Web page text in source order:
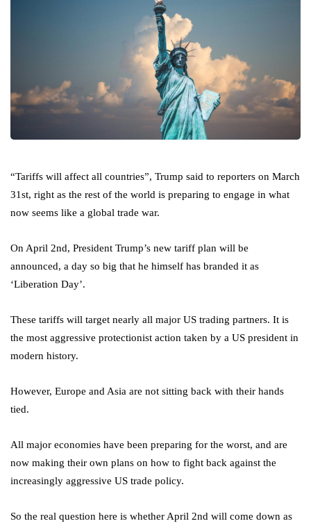
“Tariffs will affect all countries”, Trump said to reporters on March
31st, right as the rest of the world is preparing to engage in what
now seems like a global trade war.
On April 2nd, President Trump’s new tariff plan will be
announced, a day so big that he himself has branded it as
‘Liberation Day’.
These tariffs will target nearly all major US trading partners. It is
the most aggressive protectionist action taken by a US president in
modern history.
However, Europe and Asia are not sitting back with their hands
tied.
All major economies have been preparing for the worst, and are
now making their own plans on how to fight back against the
increasingly aggressive US trade policy.
So the real question here is whether April 2nd will come down as